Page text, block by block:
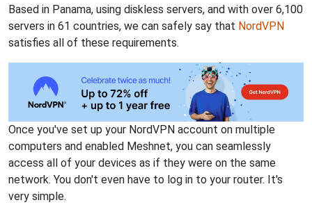
Based in Panama, using diskless servers, and with over 6,100
servers in 61 countries, we can safely say that NordVPN
satisfies all of these requirements.
Once you've set up your NordVPN account on multiple
computers and enabled Meshnet, you can seamlessly
access all of your devices as if they were on the same
network. You don't even have to log in to your router. It's
very simple.